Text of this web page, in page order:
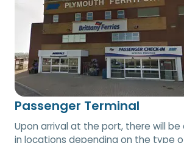
Passenger Terminal
Upon arrival at the port, there will
in locations depending on the type